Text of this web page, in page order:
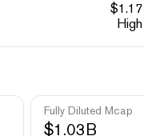
$1.17
High
Fully Diluted Mcap
$1.03B